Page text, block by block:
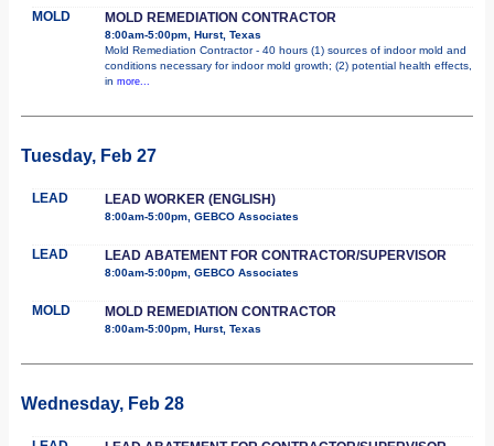
MOLD MOLD REMEDIATION CONTRACTOR
8:00am-5:00pm, Hurst, Texas
Mold Remediation Contractor - 40 hours (1) sources of indoor mold and
conditions necessary for indoor mold growth; (2) potential health effects,
in more...
Tuesday, Feb 27
LEAD LEAD WORKER (ENGLISH)
8:00am-5:00pm, GEBCO Associates
LEAD LEAD ABATEMENT FOR CONTRACTOR/SUPERVISOR
8:00am-5:00pm, GEBCO Associates
MOLD MOLD REMEDIATION CONTRACTOR
8:00am-5:00pm, Hurst, Texas
Wednesday, Feb 28